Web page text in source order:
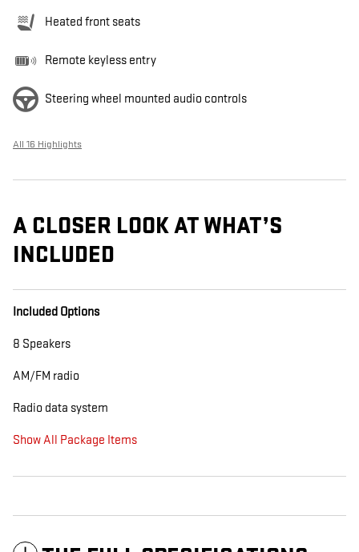
Heated front seats
Remote keyless entry
Steering wheel mounted audio controls
All 16 Highlights
A CLOSER LOOK AT WHAT’S
INCLUDED
Included Options
8 Speakers
AM/FM radio
Radio data system
Show All Package Items